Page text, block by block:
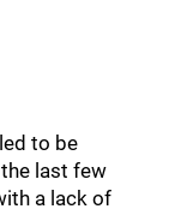
to be
last few
a lack of